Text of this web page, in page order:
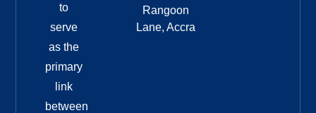
to
serve
as the
primary
link
between
Rangoon
Lane, Accra